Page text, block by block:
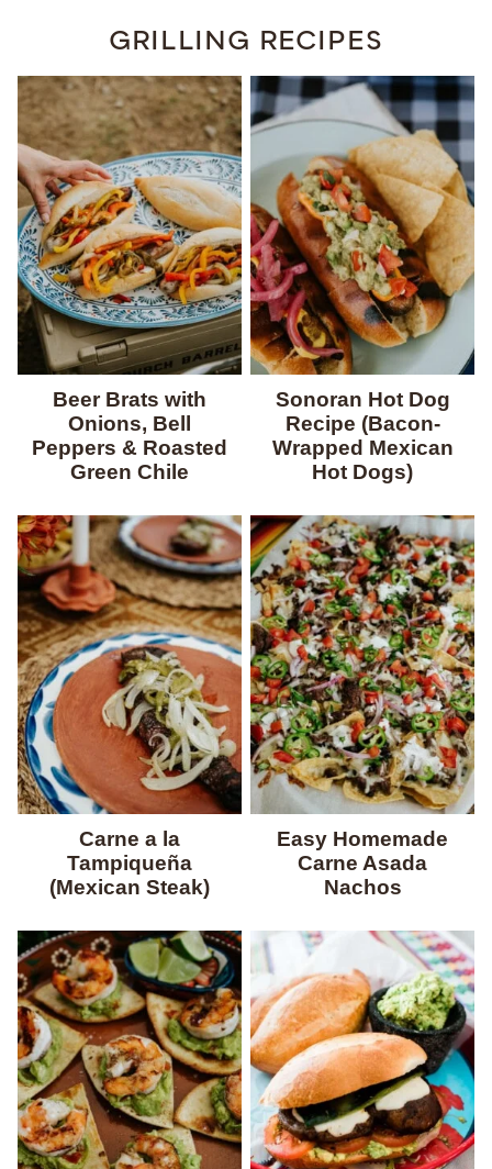
GRILLING RECIPES
Beer Brats with
Onions, Bell
Peppers & Roasted
Green Chile
Sonoran Hot Dog
Recipe (Bacon-
Wrapped Mexican
Hot Dogs)
Carne a la
Tampiqueña
(Mexican Steak)
Easy Homemade
Carne Asada
Nachos